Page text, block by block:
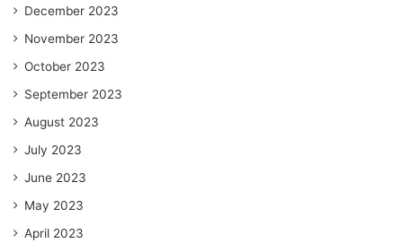
December 2023
November 2023
October 2023
September 2023
August 2023
July 2023
June 2023
May 2023
April 2023